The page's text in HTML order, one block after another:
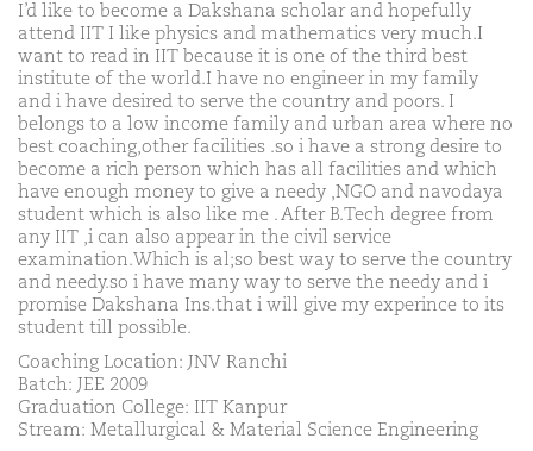
I’d like to become a Dakshana scholar and hopefully
attend IIT I like physics and mathematics very much.I
want to read in IIT because it is one of the third best
institute of the world.I have no engineer in my family
and i have desired to serve the country and poors. I
belongs to a low income family and urban area where no
best coaching,other facilities .so i have a strong desire to
become a rich person which has all facilities and which
have enough money to give a needy ,NGO and navodaya
student which is also like me . After B.Tech degree from
any IIT ,i can also appear in the civil service
examination.Which is al;so best way to serve the country
and needy.so i have many way to serve the needy and i
promise Dakshana Ins.that i will give my experince to its
student till possible.
Coaching Location: JNV Ranchi
Batch: JEE 2009
Graduation College: IIT Kanpur
Stream: Metallurgical & Material Science Engineering